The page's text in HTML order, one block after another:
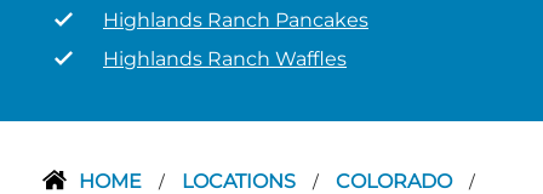
Highlands Ranch Pancakes
Highlands Ranch Waffles
HOME / LOCATIONS / COLORADO /